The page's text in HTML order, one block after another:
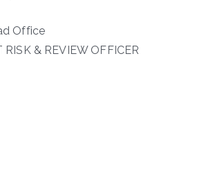
Office
RISK & REVIEW OFFICER